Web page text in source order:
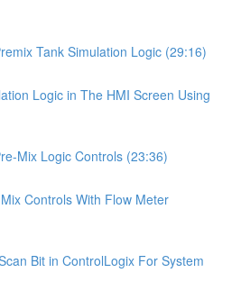
Tank Simulation Logic (29:16)
Logic in The HMI Screen Using
Mix Logic Controls (23:36)
Controls With Flow Meter
Bit in ControlLogix For System